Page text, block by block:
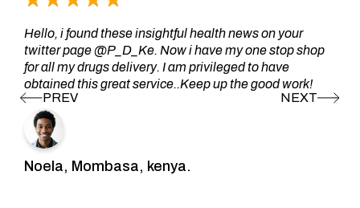
Hello, i found these insightful health news on your
twitter page @P_D_Ke. Now i have my one stop shop
for all my drugs delivery. I am privileged to have
obtained this great service..Keep up the good work!
Noela, Mombasa, kenya.